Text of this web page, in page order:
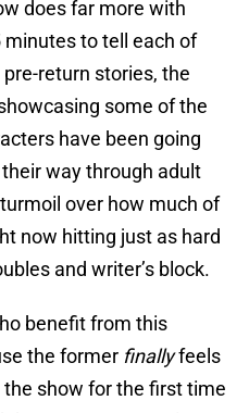
does far more with
minutes to tell each of
return stories, the
some of the
have been going
way through adult
turmoil over how much of
now hitting just as hard
and writer’s block.
benefit from this
the former finallyfeels
the show for the first time